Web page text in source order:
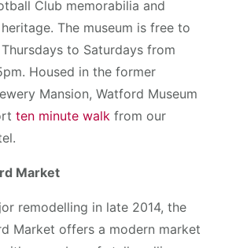
Club memorabilia and
The museum is free to
to Saturdays from
Housed in the former
Mansion, Watford Museum
ten minute walk from our
Market
remodelling in late 2014, the
Market offers a modern market